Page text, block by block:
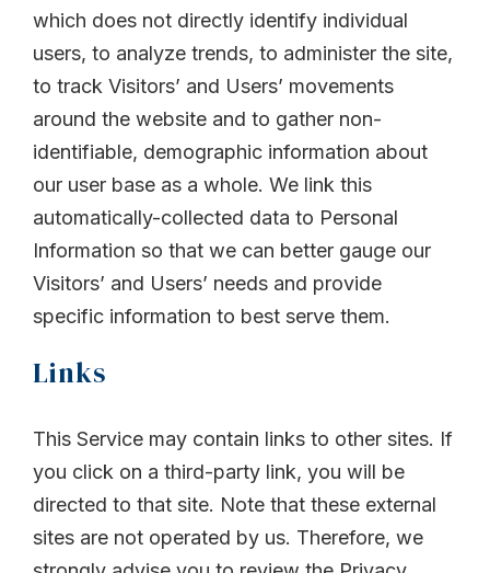
which does not directly identify individual
users, to analyze trends, to administer the site,
to track Visitors’ and Users’ movements
around the website and to gather non-
identifiable, demographic information about
our user base as a whole. We link this
automatically-collected data to Personal
Information so that we can better gauge our
Visitors’ and Users’ needs and provide
specific information to best serve them.
Links
This Service may contain links to other sites. If
you click on a third-party link, you will be
directed to that site. Note that these external
sites are not operated by us. Therefore, we